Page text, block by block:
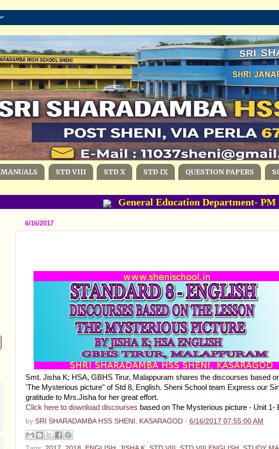
MANUALS STD VIII STD X STD IX QUESTION PAPERS
General Education
6/16/2017
Smt. Jisha K; HSA, GBHS Tirur, Malappuram shares the discourses based
'The Mysterious picture" of Std 8, English. Sheni School team Express our
gratitude to Mrs.Jisha for her great effort.
Click here to download discourses based on The Mysterious picture - Unit 1-
by SRI SHARADAMBA HSS SHENI, KASARAGOD - 6/16/2017 07:55:00 AM